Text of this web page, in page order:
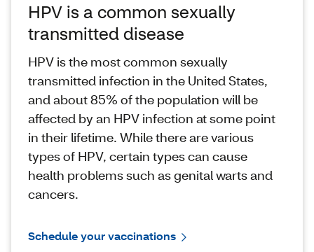
HPV is a common sexually
transmitted disease
HPV is the most common sexually
transmitted infection in the United States,
and about 85% of the population will be
affected by an HPV infection at some point
in their lifetime. While there are various
types of HPV, certain types can cause
health problems such as genital warts and
cancers.
Schedule your vaccinations